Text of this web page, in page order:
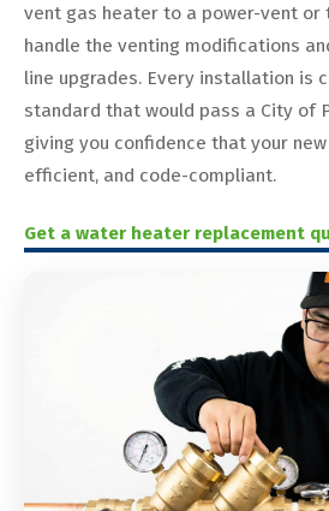
vent gas heater to a power-vent or
handle the venting modifications
line upgrades. Every installation is
standard that would pass a City of
giving you confidence that your
efficient, and code-compliant.
Get a water heater replacement